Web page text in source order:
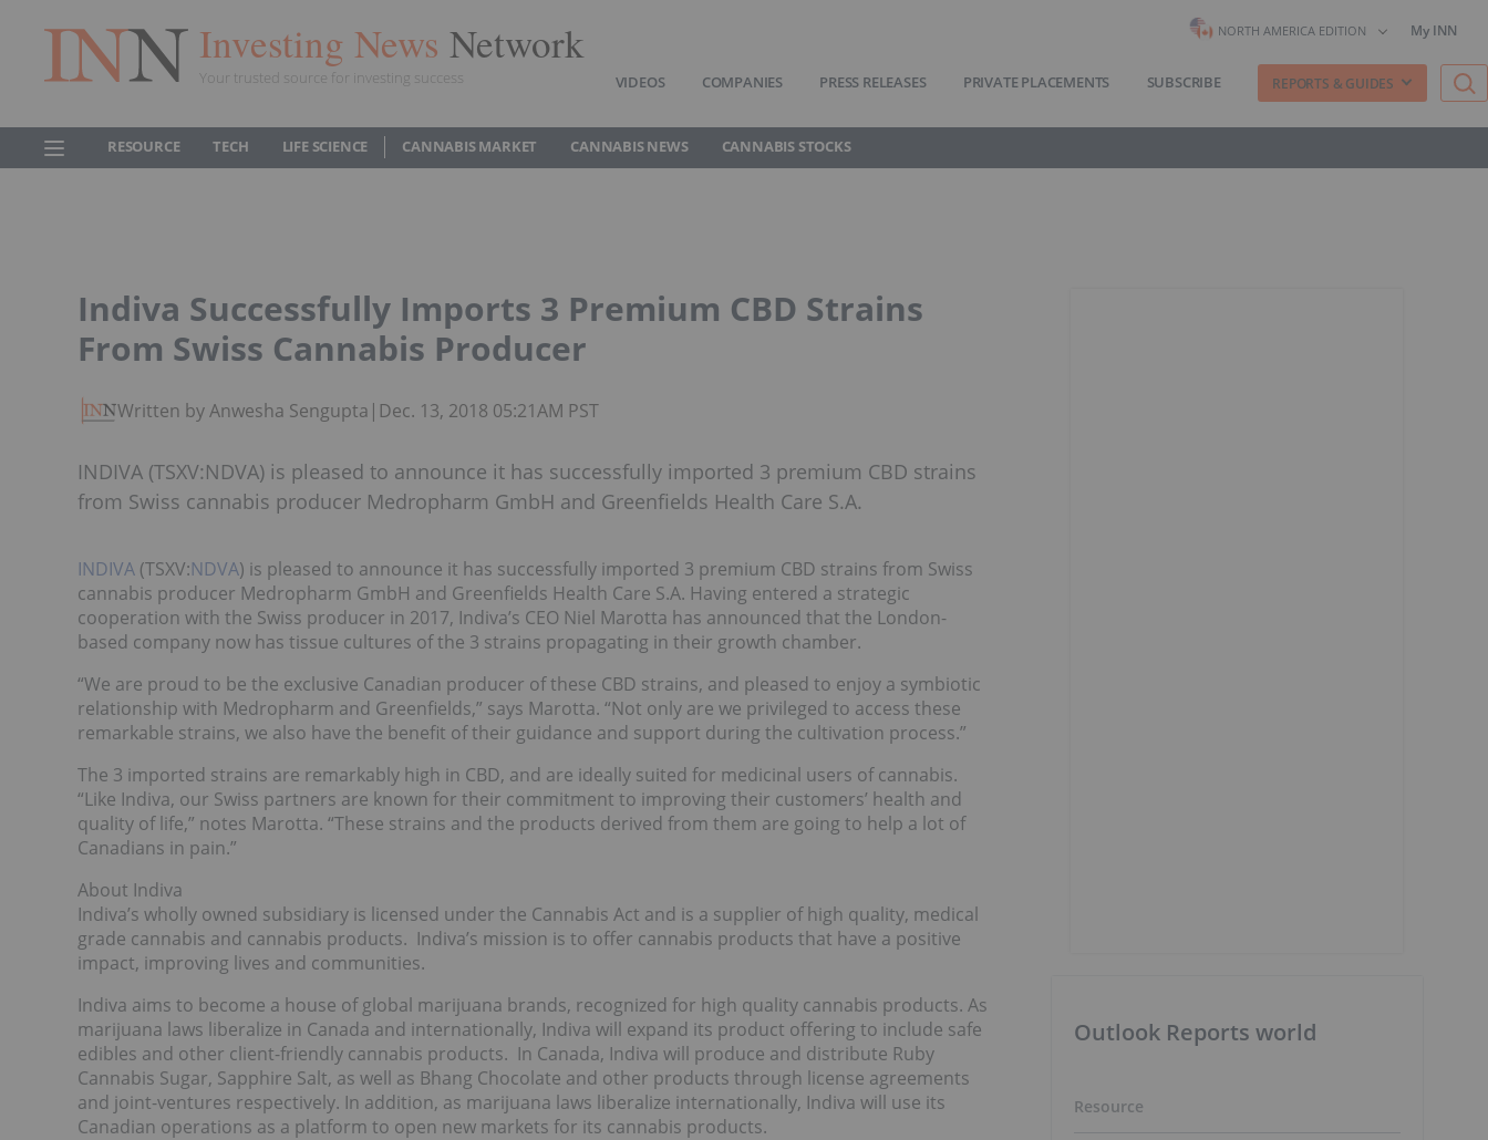
Investing News Network
Your trusted source for investing success
NORTH AMERICA EDITION My INN
VIDEOS COMPANIES PRESS RELEASES PRIVATE PLACEMENTS SUBSCRIBE REPORTS & GUIDES
RESOURCE TECH LIFE SCIENCE CANNABIS MARKET CANNABIS NEWS CANNABIS STOCKS
Indiva Successfully Imports 3 Premium CBD Strains
From Swiss Cannabis Producer
Written by Anwesha Sengupta | Dec. 13, 2018 05:21AM PST
INDIVA (TSXV:NDVA) is pleased to announce it has successfully imported 3 premium CBD strains
from Swiss cannabis producer Medropharm GmbH and Greenfields Health Care S.A.
INDIVA (TSXV:NDVA) is pleased to announce it has successfully imported 3 premium CBD strains from Swiss
cannabis producer Medropharm GmbH and Greenfields Health Care S.A. Having entered a strategic
cooperation with the Swiss producer in 2017, Indiva’s CEO Niel Marotta has announced that the London-
based company now has tissue cultures of the 3 strains propagating in their growth chamber.
“We are proud to be the exclusive Canadian producer of these CBD strains, and pleased to enjoy a symbiotic
relationship with Medropharm and Greenfields,” says Marotta. “Not only are we privileged to access these
remarkable strains, we also have the benefit of their guidance and support during the cultivation process.”
The 3 imported strains are remarkably high in CBD, and are ideally suited for medicinal users of cannabis.
“Like Indiva, our Swiss partners are known for their commitment to improving their customers’ health and
quality of life,” notes Marotta. “These strains and the products derived from them are going to help a lot of
Canadians in pain.”
About Indiva
Indiva’s wholly owned subsidiary is licensed under the Cannabis Act and is a supplier of high quality, medical
grade cannabis and cannabis products. Indiva’s mission is to offer cannabis products that have a positive
impact, improving lives and communities.
Indiva aims to become a house of global marijuana brands, recognized for high quality cannabis products. As
marijuana laws liberalize in Canada and internationally, Indiva will expand its product offering to include safe
edibles and other client-friendly cannabis products. In Canada, Indiva will produce and distribute Ruby
Cannabis Sugar, Sapphire Salt, as well as Bhang Chocolate and other products through license agreements
and joint-ventures respectively. In addition, as marijuana laws liberalize internationally, Indiva will use its
Canadian operations as a platform to open new markets for its cannabis products.
Outlook Reports world
Resource